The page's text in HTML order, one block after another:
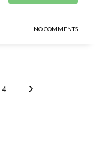
NO COMMENTS
4